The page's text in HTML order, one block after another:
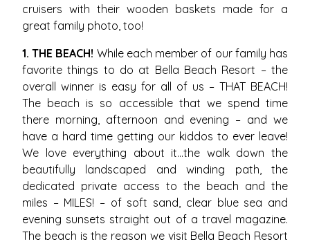
cruisers with their wooden baskets made for a
great family photo, too!
1. THE BEACH! While each member of our family has
favorite things to do at Bella Beach Resort – the
overall winner is easy for all of us – THAT BEACH!
The beach is so accessible that we spend time
there morning, afternoon and evening – and we
have a hard time getting our kiddos to ever leave!
We love everything about it…the walk down the
beautifully landscaped and winding path, the
dedicated private access to the beach and the
miles – MILES! – of soft sand, clear blue sea and
evening sunsets straight out of a travel magazine.
The beach is the reason we visit Bella Beach Resort